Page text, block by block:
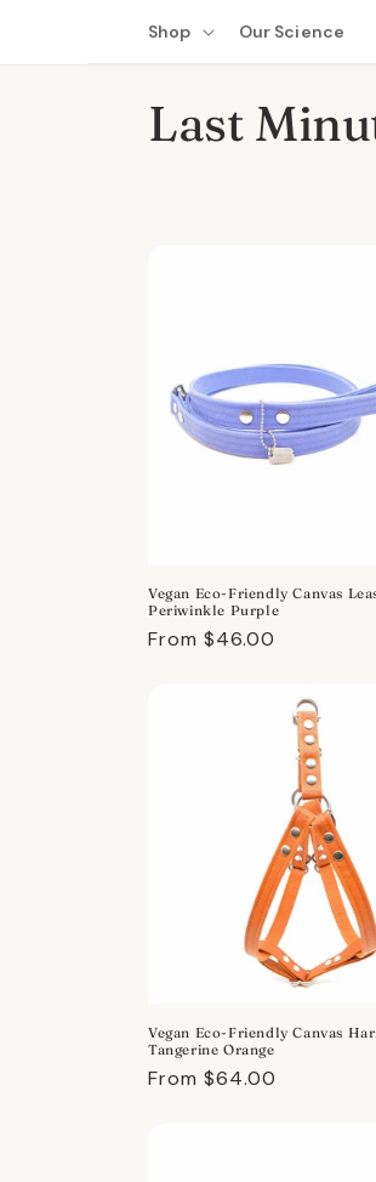
Shop Our Science
C
c
n
Last
Vegan Eco-Friendly Canvas
Periwinkle Purple
Regular
From $46.00
Vegan Eco-Friendly Canvas
Tangerine Orange
Regular
From $64.00